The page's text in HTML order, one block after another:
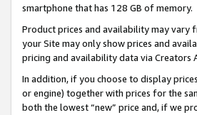
smartphone that has 128 GB of memory.
Product prices and availability may vary
your Site may only show prices and
pricing and availability data via Creators
In addition, if you choose to display
or engine) together with prices for the
both the lowest “new” price and, if we